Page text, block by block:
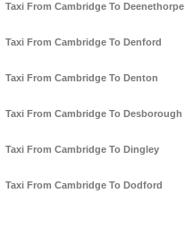
Taxi From Cambridge To Deenethorpe
Taxi From Cambridge To Denford
Taxi From Cambridge To Denton
Taxi From Cambridge To Desborough
Taxi From Cambridge To Dingley
Taxi From Cambridge To Dodford